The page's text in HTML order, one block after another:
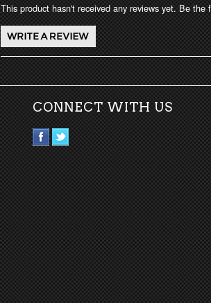
This product hasn't received any reviews yet. Be the
CONNECT WITH US